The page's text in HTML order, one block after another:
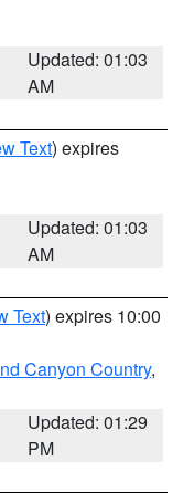
Updated: 01:03
AM
Text) expires
Updated: 01:03
AM
Text) expires 10:00
Canyon Country,
Updated: 01:29
PM